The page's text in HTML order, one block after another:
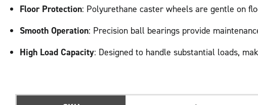
Floor Protection: Polyurethane caster wheels are gentle on
Smooth Operation: Precision ball bearings provide
High Load Capacity: Designed to handle substantial loads,